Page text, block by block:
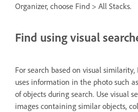
Organizer, choose Find > All Stacks.
Find using visual
For search based on visual
uses information in the photo such
of objects during search. Use visual
images containing similar objects,